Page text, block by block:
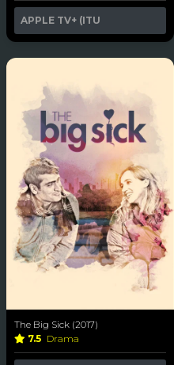
APPLE TV+ (ITU
The Big Sick (2017)
7.5 Drama